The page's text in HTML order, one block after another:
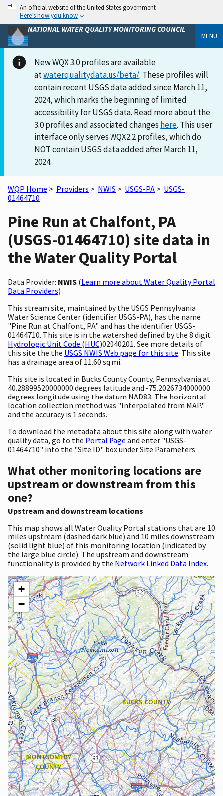
An official website of the United States government
Here’s how you know
NATIONAL WATER QUALITY MONITORING COUNCIL
MENU
New WQX 3.0 profiles are available
atwaterqualitydata.us/beta/. These profiles will
contain recent USGS data added since March 11,
2024, which marks the beginning of limited
accessibility for USGS data. Read more about the
3.0 profiles and associated changes here. This user
interface only serves WQX2.2 profiles, which do
NOT contain USGS data added after March 11,
2024.
WQP Home > Providers > NWIS > USGS-PA > USGS-
01464710
Pine Run at Chalfont, PA
(USGS-01464710) site data in
the Water Quality Portal
Data Provider: NWIS (Learn more about Water Quality Portal
Data Providers)
This stream site, maintained by the USGS Pennsylvania
Water Science Center (identifier USGS-PA), has the name
"Pine Run at Chalfont, PA" and has the identifier USGS-
01464710. This site is in the watershed defined by the 8 digit
Hydrologic Unit Code (HUC)02040201. See more details of
this site the the USGS NWIS Web page for this site. This site
has a drainage area of 11.60 sq mi.
This site is located in Bucks County County, Pennsylvania at
40.28899520000000 degrees latitude and -75.2026734000000
degrees longitude using the datum NAD83. The horizontal
location collection method was "Interpolated from MAP."
and the accuracy is 1 seconds.
To download the metadata about this site along with water
quality data, go to the Portal Page and enter "USGS-
01464710" into the "Site ID" box under Site Parameters
What other monitoring locations are
upstream or downstream from this
one?
Upstream and downstream locations
This map shows all Water Quality Portal stations that are 10
miles upstream (dashed dark blue) and 10 miles downstream
(solid light blue) of this monitoring location (indicated by
the large blue circle). The upstream and downstream
functionality is provided by the Network Linked Data Index.
+
−